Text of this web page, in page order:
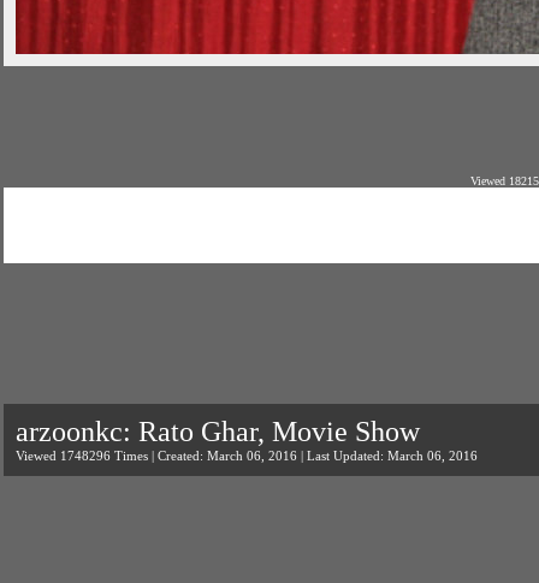
Viewed
arzoonkc: Rato Ghar, Movie Show
Viewed 1748296 Times | Created: March 06, 2016 | Last Updated: March 06, 2016